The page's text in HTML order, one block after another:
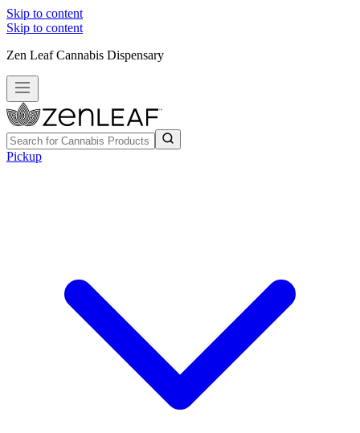
Skip to content
Skip to content
Zen Leaf Cannabis Dispensary
Pickup